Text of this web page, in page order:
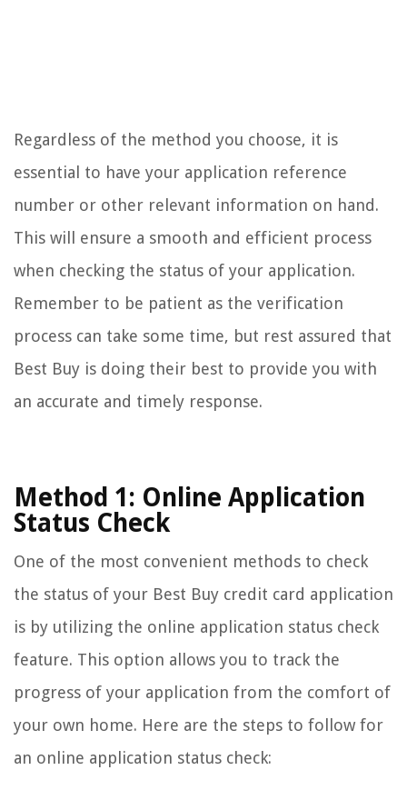
Regardless of the method you choose, it is
essential to have your application reference
number or other relevant information on hand.
This will ensure a smooth and efficient process
when checking the status of your application.
Remember to be patient as the verification
process can take some time, but rest assured that
Best Buy is doing their best to provide you with
an accurate and timely response.
Method 1: Online Application
Status Check
One of the most convenient methods to check
the status of your Best Buy credit card application
is by utilizing the online application status check
feature. This option allows you to track the
progress of your application from the comfort of
your own home. Here are the steps to follow for
an online application status check: